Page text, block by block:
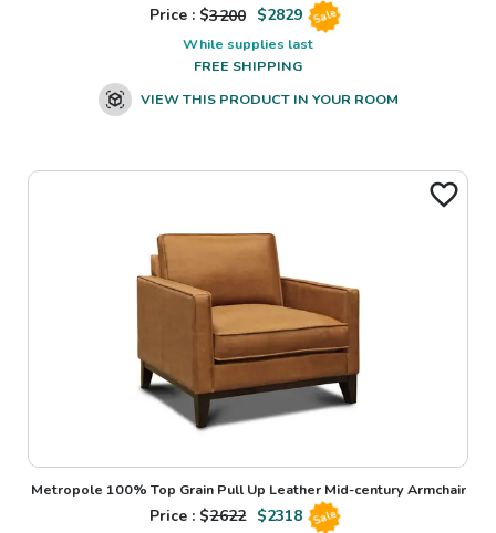
Price : $3200 $2829 Sale
While supplies last
FREE SHIPPING
VIEW THIS PRODUCT IN YOUR ROOM
Metropole 100% Top Grain Pull Up Leather Mid-century Armchair
Price : $2622 $2318 Sale